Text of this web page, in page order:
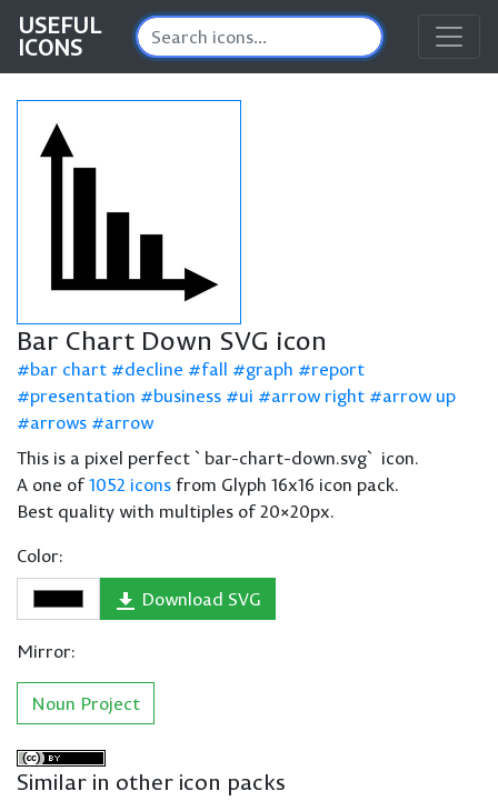
USEFUL
ICONS
Bar Chart Down SVG icon
bar chart decline fall graph
report
presentation
business ui arrow right
arrow up
arrows
arrow
This is a pixel perfect `bar-chart-down.svg` icon.
A one of1052 icons from Glyph 16x16 icon pack.
Best quality with multiples of 20×20px.
Color:
Download SVG
Mirror:
Noun Project
Similar in other icon packs